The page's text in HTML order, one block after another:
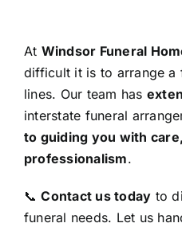
At Windsor Funeral
difficult it is to arrange a
lines. Our team has
interstate funeral
to guiding you with
professionalism.
📞Contact us today to
funeral needs. Let us